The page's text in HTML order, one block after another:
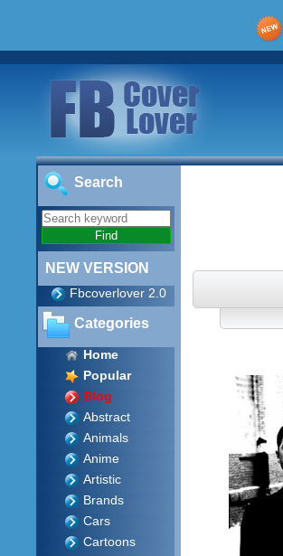
Search
NEW VERSION
Fbcoverlover 2.0
Categories
Home
Popular
Blog
Abstract
Animals
Anime
Artistic
Brands
Cars
Cartoons